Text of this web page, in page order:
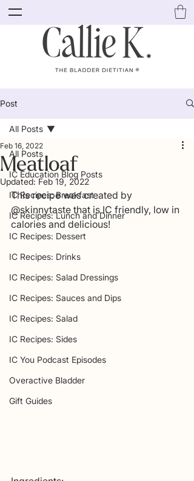
Post
All Posts
IC Education Blog Posts
IC Recipes: Breakfast
IC Recipes: Lunch and Dinner
IC Recipes: Dessert
IC Recipes: Drinks
IC Recipes: Salad Dressings
IC Recipes: Sauces and Dips
IC Recipes: Salad
IC Recipes: Sides
IC You Podcast Episodes
Overactive Bladder
Gift Guides
All Posts
Meatloaf
Feb 16, 2022
Updated:Feb 19, 2022
This recipe was created by
@skinnytaste that is IC friendly, low in
calories and delicious!